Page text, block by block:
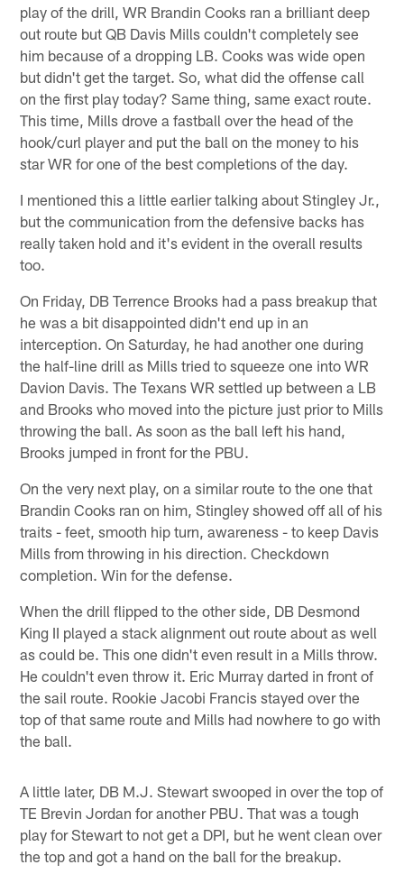
play of the drill, WR Brandin Cooks ran a brilliant deep
out route but QB Davis Mills couldn't completely see
him because of a dropping LB. Cooks was wide open
but didn't get the target. So, what did the offense call
on the first play today? Same thing, same exact route.
This time, Mills drove a fastball over the head of the
hook/curl player and put the ball on the money to his
star WR for one of the best completions of the day.
I mentioned this a little earlier talking about Stingley Jr.,
but the communication from the defensive backs has
really taken hold and it's evident in the overall results
too.
On Friday, DB Terrence Brooks had a pass breakup that
he was a bit disappointed didn't end up in an
interception. On Saturday, he had another one during
the half-line drill as Mills tried to squeeze one into WR
Davion Davis. The Texans WR settled up between a LB
and Brooks who moved into the picture just prior to Mills
throwing the ball. As soon as the ball left his hand,
Brooks jumped in front for the PBU.
On the very next play, on a similar route to the one that
Brandin Cooks ran on him, Stingley showed off all of his
traits - feet, smooth hip turn, awareness - to keep Davis
Mills from throwing in his direction. Checkdown
completion. Win for the defense.
When the drill flipped to the other side, DB Desmond
King II played a stack alignment out route about as well
as could be. This one didn't even result in a Mills throw.
He couldn't even throw it. Eric Murray darted in front of
the sail route. Rookie Jacobi Francis stayed over the
top of that same route and Mills had nowhere to go with
the ball.
A little later, DB M.J. Stewart swooped in over the top of
TE Brevin Jordan for another PBU. That was a tough
play for Stewart to not get a DPI, but he went clean over
the top and got a hand on the ball for the breakup.